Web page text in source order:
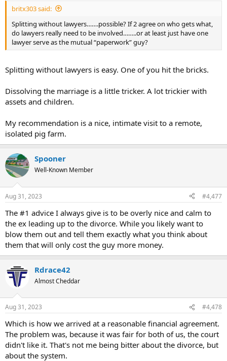
britx303 said:
Splitting without lawyers…….possible? If 2 agree on who gets what,
do lawyers really need to be involved……..or at least just have one
lawyer serve as the mutual “paperwork” guy?
Splitting without lawyers is easy. One of you hit the bricks.
Dissolving the marriage is a little tricker. A lot trickier with
assets and children.
My recommendation is a nice, intimate visit to a remote,
isolated pig farm.
Spooner
Well-Known Member
Aug 31, 2023 #4,477
The #1 advice I always give is to be overly nice and calm to
the ex leading up to the divorce. While you likely want to
blow them out and tell them exactly what you think about
them that will only cost the guy more money.
Rdrace42
Almost Cheddar
Aug 31, 2023 #4,478
Which is how we arrived at a reasonable financial agreement.
The problem was, because it was fair for both of us, the court
didn't like it. That's not me being bitter about the divorce, but
about the system.